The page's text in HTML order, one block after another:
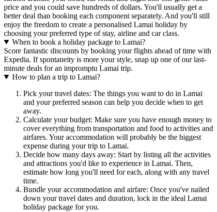
price and you could save hundreds of dollars. You'll usually get a
better deal than booking each component separately. And you'll still
enjoy the freedom to create a personalised Lamai holiday by
choosing your preferred type of stay, airline and car class.
When to book a holiday package to Lamai?
Score fantastic discounts by booking your flights ahead of time with
Expedia. If spontaneity is more your style, snap up one of our last-
minute deals for an impromptu Lamai trip.
How to plan a trip to Lamai?
Pick your travel dates: The things you want to do in Lamai
and your preferred season can help you decide when to get
away.
Calculate your budget: Make sure you have enough money to
cover everything from transportation and food to activities and
airfares. Your accommodation will probably be the biggest
expense during your trip to Lamai.
Decide how many days away: Start by listing all the activities
and attractions you'd like to experience in Lamai. Then,
estimate how long you'll need for each, along with any travel
time.
Bundle your accommodation and airfare: Once you've nailed
down your travel dates and duration, lock in the ideal Lamai
holiday package for you.